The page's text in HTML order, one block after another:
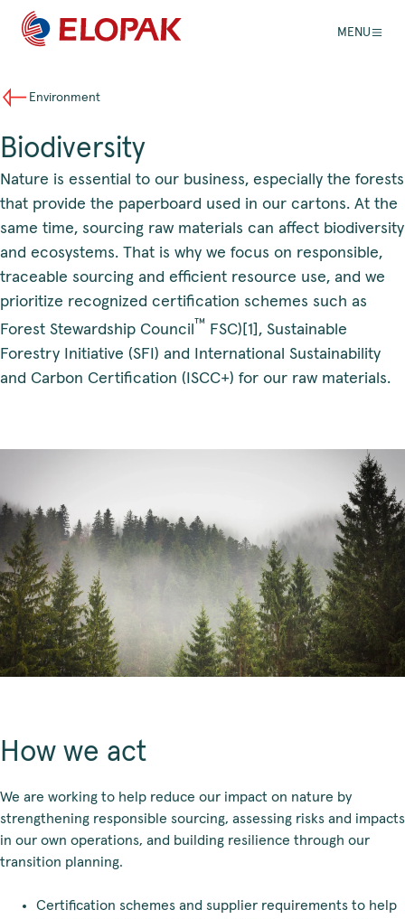
MENU
Environment
Biodiversity
Nature is essential to our business, especially the forests
that provide the paperboard used in our cartons. At the
same time, sourcing raw materials can affect biodiversity
and ecosystems. That is why we focus on responsible,
traceable sourcing and efficient resource use, and we
prioritize recognized certification schemes such as
Forest Stewardship Council ™ FSC)[1], Sustainable
Forestry Initiative (SFI) and International Sustainability
and Carbon Certification (ISCC+) for our raw materials.
How we act
We are working to help reduce our impact on nature by
strengthening responsible sourcing, assessing risks and impacts
in our own operations, and building resilience through our
transition planning.
Certification schemes and supplier requirements to help